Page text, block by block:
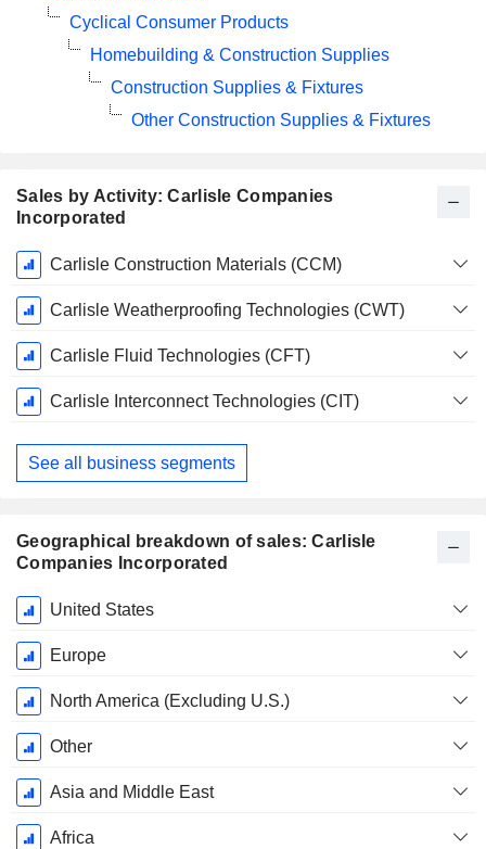
Sales by Activity: Carlisle Companies
Incorporated
Fiscal
Period:
December
Carlisle Construction Materials (CCM)
Carlisle Weatherproofing Technologies (CWT)
Carlisle Fluid Technologies (CFT)
Carlisle Interconnect Technologies (CIT)
See all business segments
Geographical breakdown of sales: Carlisle
Companies Incorporated
Fiscal
Period:
December
United States
Europe
North America (Excluding U.S.)
Other
Asia and Middle East
Africa
Cyclical Consumer Products
Homebuilding & Construction Supplies
Construction Supplies & Fixtures
Other Construction Supplies & Fixtures